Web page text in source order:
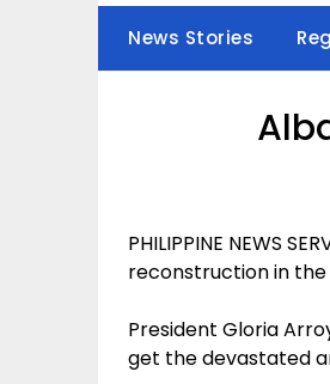
News Stories
PHILIPPINE NEWS
reconstruction in the
President Gloria
get the devastated